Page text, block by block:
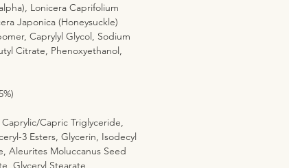
Lonicera Caprifolium
Japonica (Honeysuckle)
Caprylyl Glycol, Sodium
Citrate, Phenoxyethanol,
Capric Triglyceride,
3 Esters, Glycerin, Isodecyl
Aleurites Moluccanus Seed
Glyceryl Stearate,